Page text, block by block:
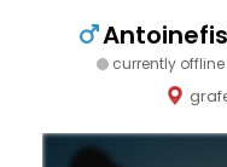
currently offline